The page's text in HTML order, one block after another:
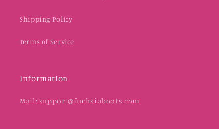
Shipping Policy
Terms of Service
Information
Mail: support@fuchsiaboots.com